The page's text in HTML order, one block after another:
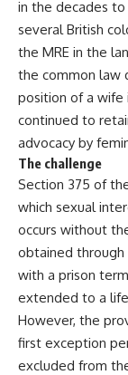
in the decades
several British
the MRE in the
the common law
position of a wife
continued to
advocacy by
The challenge
Section 375 of
which sexual
occurs without
obtained through
with a prison
extended to a
However, the
first exception
excluded from